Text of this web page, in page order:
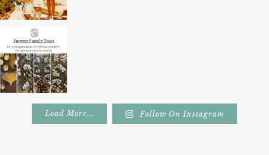
Load More... Follow On Instagram